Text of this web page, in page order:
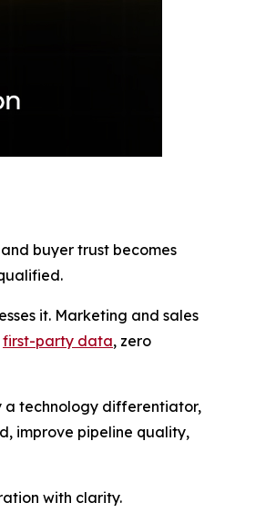
buyer trust becomes
it. Marketing and sales
first-party data, zero
a technology differentiator,
improve pipeline quality,
with clarity.